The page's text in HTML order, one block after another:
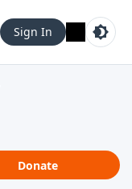
Sign In
Donate